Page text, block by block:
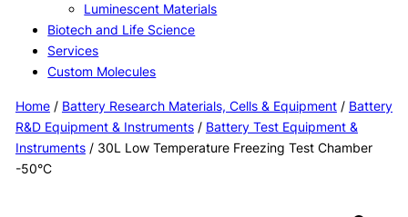
Luminescent Materials
Biotech and Life Science
Services
Custom Molecules
Home/ Battery Research Materials, Cells & Equipment/ Battery
R&D Equipment & Instruments/ Battery Test Equipment &
Instruments/ 30L Low Temperature Freezing Test Chamber
-50°C